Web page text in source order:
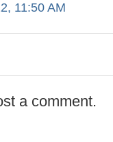
11:50 AM
a comment.